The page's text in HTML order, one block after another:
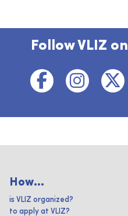
Follow VLIZ
How...
is VLIZ organized?
to apply at VLIZ?